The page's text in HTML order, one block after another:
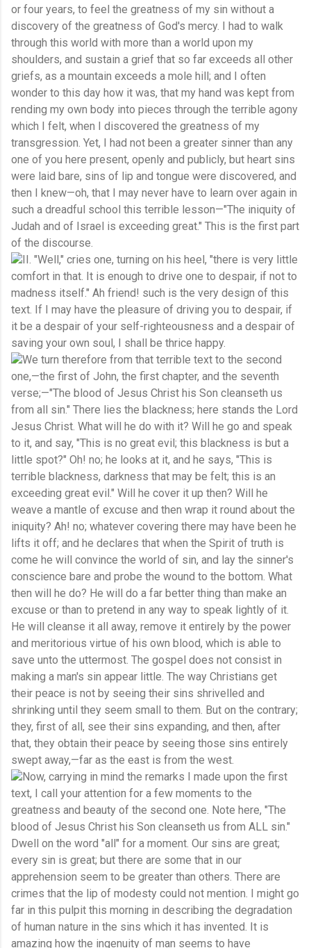
or four years, to feel the greatness of my sin without a
discovery of the greatness of God's mercy. I had to walk
through this world with more than a world upon my
shoulders, and sustain a grief that so far exceeds all other
griefs, as a mountain exceeds a mole hill; and I often
wonder to this day how it was, that my hand was kept from
rending my own body into pieces through the terrible agony
which I felt, when I discovered the greatness of my
transgression. Yet, I had not been a greater sinner than any
one of you here present, openly and publicly, but heart sins
were laid bare, sins of lip and tongue were discovered, and
then I knew—oh, that I may never have to learn over again in
such a dreadful school this terrible lesson—"The iniquity of
Judah and of Israel is exceeding great." This is the first part
of the discourse.
II. "Well," cries one, turning on his heel, "there is very little
comfort in that. It is enough to drive one to despair, if not to
madness itself." Ah friend! such is the very design of this
text. If I may have the pleasure of driving you to despair, if
it be a despair of your self-righteousness and a despair of
saving your own soul, I shall be thrice happy.
We turn therefore from that terrible text to the second
one,—the first of John, the first chapter, and the seventh
verse;—"The blood of Jesus Christ his Son cleanseth us
from all sin." There lies the blackness; here stands the Lord
Jesus Christ. What will he do with it? Will he go and speak
to it, and say, "This is no great evil; this blackness is but a
little spot?" Oh! no; he looks at it, and he says, "This is
terrible blackness, darkness that may be felt; this is an
exceeding great evil." Will he cover it up then? Will he
weave a mantle of excuse and then wrap it round about the
iniquity? Ah! no; whatever covering there may have been he
lifts it off; and he declares that when the Spirit of truth is
come he will convince the world of sin, and lay the sinner's
conscience bare and probe the wound to the bottom. What
then will he do? He will do a far better thing than make an
excuse or than to pretend in any way to speak lightly of it.
He will cleanse it all away, remove it entirely by the power
and meritorious virtue of his own blood, which is able to
save unto the uttermost. The gospel does not consist in
making a man's sin appear little. The way Christians get
their peace is not by seeing their sins shrivelled and
shrinking until they seem small to them. But on the contrary;
they, first of all, see their sins expanding, and then, after
that, they obtain their peace by seeing those sins entirely
swept away,—far as the east is from the west.
Now, carrying in mind the remarks I made upon the first
text, I call your attention for a few moments to the
greatness and beauty of the second one. Note here, "The
blood of Jesus Christ his Son cleanseth us from ALL sin."
Dwell on the word "all" for a moment. Our sins are great;
every sin is great; but there are some that in our
apprehension seem to be greater than others. There are
crimes that the lip of modesty could not mention. I might go
far in this pulpit this morning in describing the degradation
of human nature in the sins which it has invented. It is
amazing how the ingenuity of man seems to have